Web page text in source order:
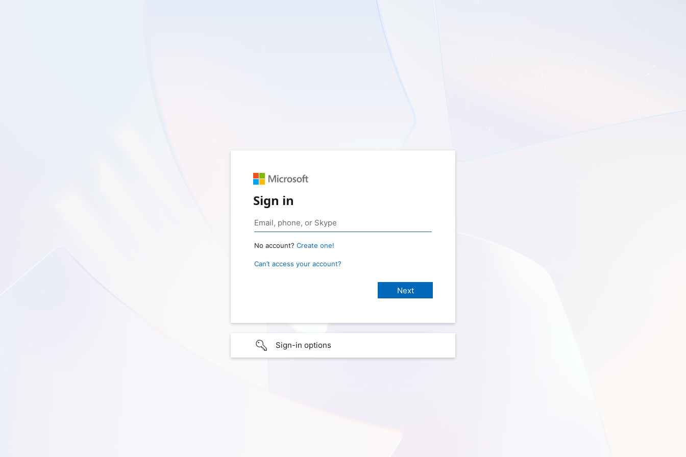
Sign in
No account? Create one!
Can’t access your account?
Sign-in options